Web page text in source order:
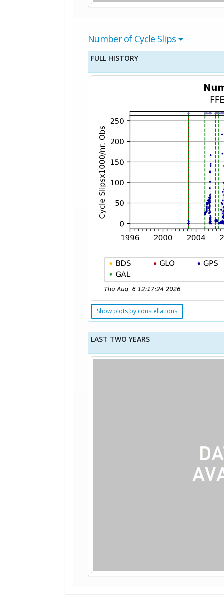
Number of Cycle Slips
FULL HISTORY
Show plots by constellations
LAST TWO YEARS